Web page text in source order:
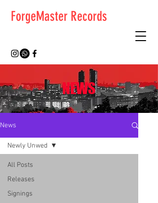
ForgeMaster Records
NEWS
News
All Posts
Releases
Signings
Newly Unwed